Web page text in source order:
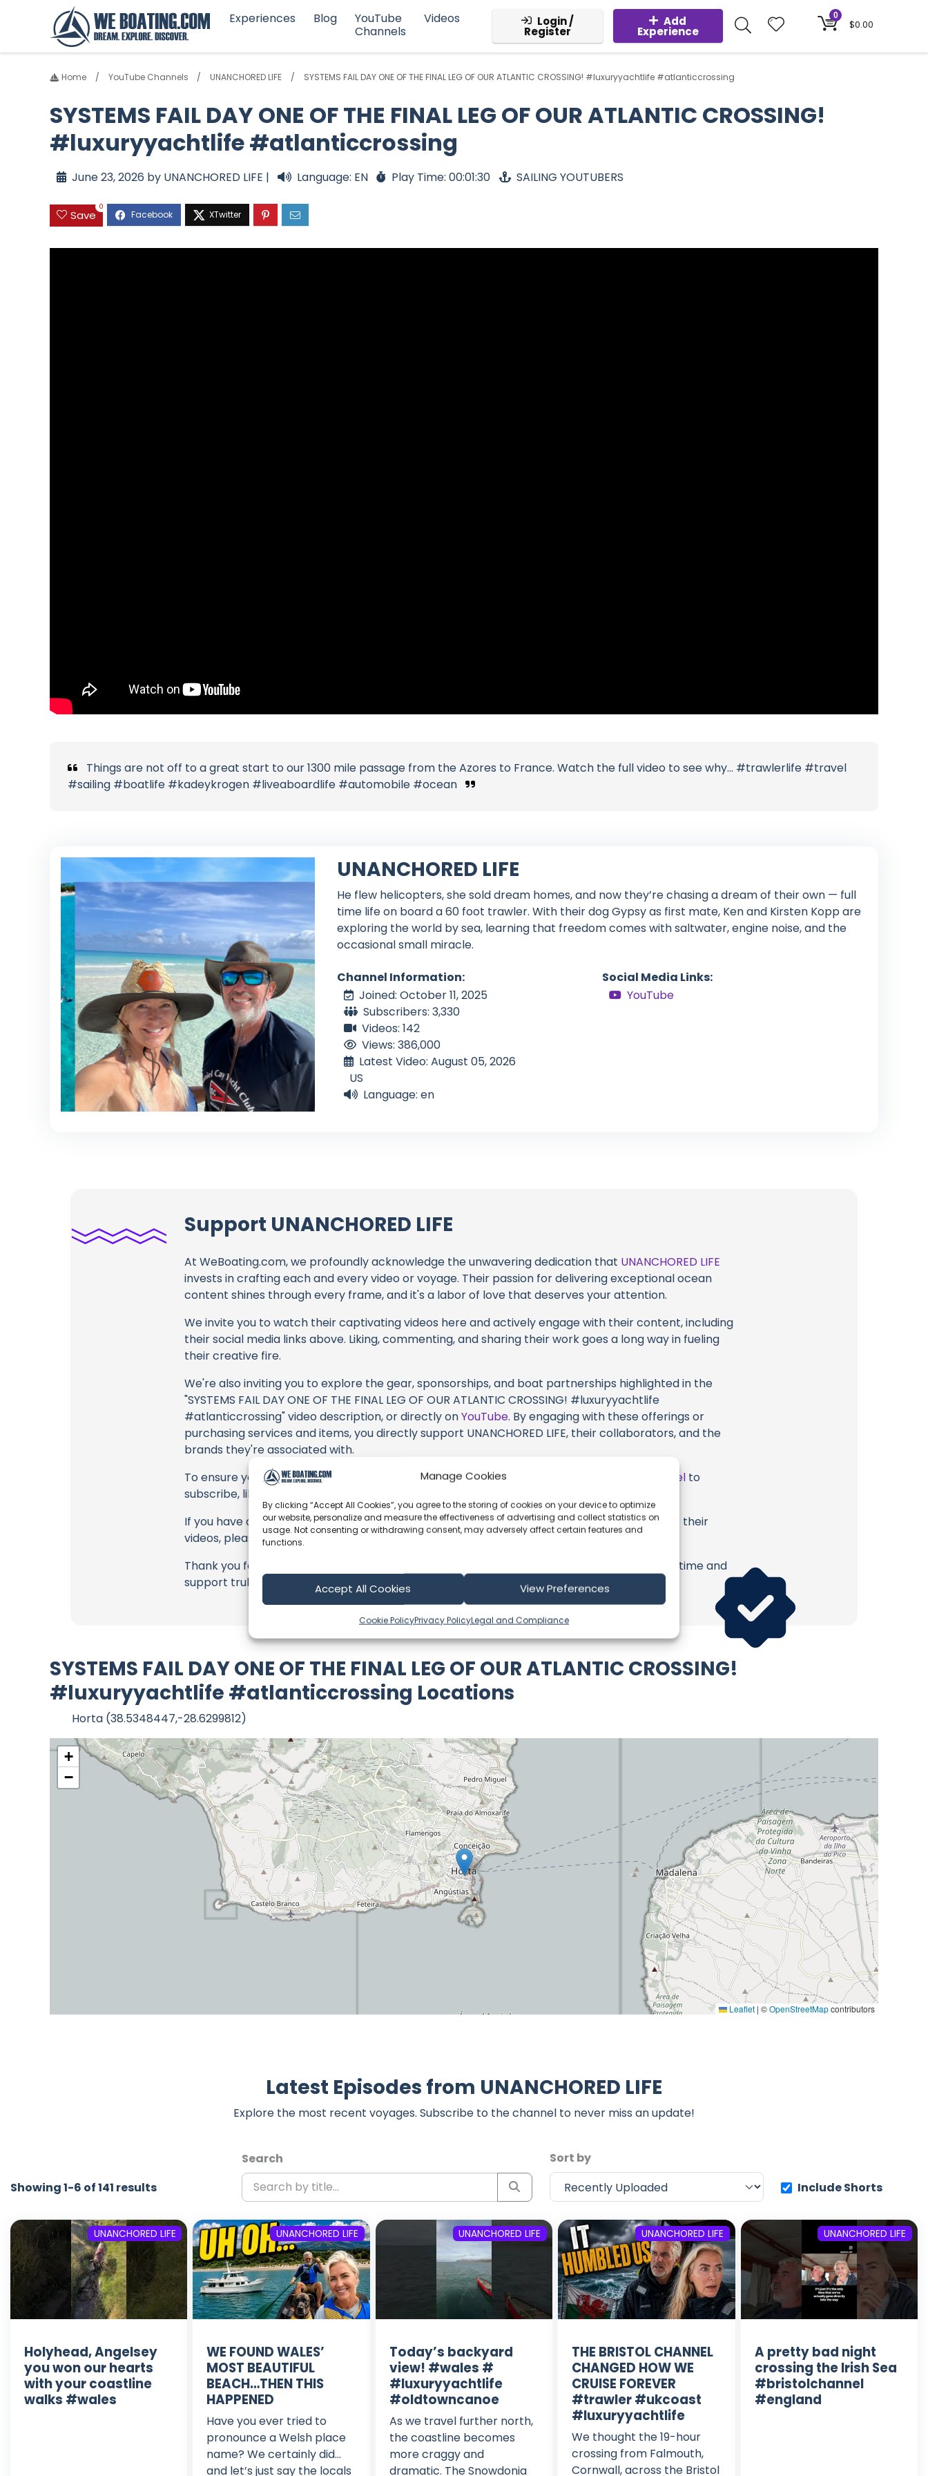
Manage Cookies
By clicking “Accept All Cookies”, you agree to the storing of cookies on your device to optimize
our website, personalize and measure the effectiveness of advertising and collect statistics on
usage. Not consenting or withdrawing consent, may adversely affect certain features and
functions.
Accept All Cookies View Preferences
Cookie PolicyPrivacy PolicyLegal and Compliance
Experiences Blog
YouTube
Channels
Videos Login /
Register
Add
Experience
0
$0.00
Home YouTube Channels UNANCHORED LIFE SYSTEMS FAIL DAY ONE OF THE FINAL LEG OF OUR ATLANTIC CROSSING! #luxuryyachtlife #atlanticcrossing
SYSTEMS FAIL DAY ONE OF THE FINAL LEG OF OUR ATLANTIC CROSSING!
#luxuryyachtlife #atlanticcrossing
June 23, 2026 by UNANCHORED LIFE | Language: EN Play Time: 00:01:30 SAILING YOUTUBERS
Save
0
Things are not off to a great start to our 1300 mile passage from the Azores to France. Watch the full video to see why… #trawlerlife #travel
#sailing #boatlife #kadeykrogen #liveaboardlife #automobile #ocean
UNANCHORED LIFE
He flew helicopters, she sold dream homes, and now they’re chasing a dream of their own — full
time life on board a 60 foot trawler. With their dog Gypsy as first mate, Ken and Kirsten Kopp are
exploring the world by sea, learning that freedom comes with saltwater, engine noise, and the
occasional small miracle.
Channel Information:
Joined: October 11, 2025
Subscribers: 3,330
Videos: 142
Views: 386,000
Latest Video: August 05, 2026
US
Language: en
Social Media Links:
YouTube
Support UNANCHORED LIFE
At WeBoating.com, we profoundly acknowledge the unwavering dedication that UNANCHORED LIFE
invests in crafting each and every video or voyage. Their passion for delivering exceptional ocean
content shines through every frame, and it's a labor of love that deserves your attention.
We invite you to watch their captivating videos here and actively engage with their content, including
their social media links above. Liking, commenting, and sharing their work goes a long way in fueling
their creative fire.
We're also inviting you to explore the gear, sponsorships, and boat partnerships highlighted in the
"SYSTEMS FAIL DAY ONE OF THE FINAL LEG OF OUR ATLANTIC CROSSING! #luxuryyachtlife
#atlanticcrossing" video description, or directly onYouTube. By engaging with these offerings or
purchasing services and items, you directly support UNANCHORED LIFE, their collaborators, and the
brands they're associated with.
To ensure you never miss an offshore update, consider visiting their official
YouTube Channel to
subscribe, like, and join their community directly.
If you have any feedback, corrections, or additional information about UNANCHORED LIFE or their
videos, please use the comment form below to share your thoughts with us.
Thank you for being a part of our community and supporting the creators we cherish. Your time and
support truly matter!
SYSTEMS FAIL DAY ONE OF THE FINAL LEG OF OUR ATLANTIC CROSSING!
#luxuryyachtlife #atlanticcrossing Locations
Horta (38.5348447,-28.6299812)
+
−
Leaflet | ©OpenStreetMapcontributors
Latest Episodes from UNANCHORED LIFE
Explore the most recent voyages. Subscribe to the channel to never miss an update!
Showing 1-6 of 141 results
Search
Sort by
Include Shorts
UNANCHORED LIFE
Holyhead, Angelsey
you won our hearts
with your coastline
walks #wales
UNANCHORED LIFE
WE FOUND WALES’
MOST BEAUTIFUL
BEACH…THEN THIS
HAPPENED
Have you ever tried to
pronounce a Welsh place
name? We certainly did…
and let’s just say the locals
UNANCHORED LIFE
Today’s backyard
view! #wales #
#luxuryyachtlife
#oldtowncanoe
As we travel further north,
the coastline becomes
more craggy and
dramatic. The Snowdonia
UNANCHORED LIFE
THE BRISTOL CHANNEL
CHANGED HOW WE
CRUISE FOREVER
#trawler #ukcoast
#luxuryyachtlife
We thought the 19-hour
crossing from Falmouth,
Cornwall, across the Bristol
UNANCHORED LIFE
A pretty bad night
crossing the Irish Sea
#bristolchannel
#england